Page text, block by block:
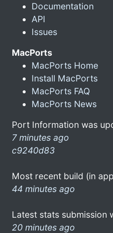
Documentation
API
Issues
MacPorts
MacPorts Home
Install MacPorts
MacPorts FAQ
MacPorts News
Port Information was
7 minutes ago
c9240d83
Most recent build (in
44 minutes ago
Latest stats submission
20 minutes ago